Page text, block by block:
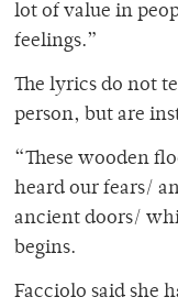
lot of value in
feelings.”
The lyrics do not
person, but are
“These wooden
heard our fears/
ancient doors/
begins.
Facciolo said she